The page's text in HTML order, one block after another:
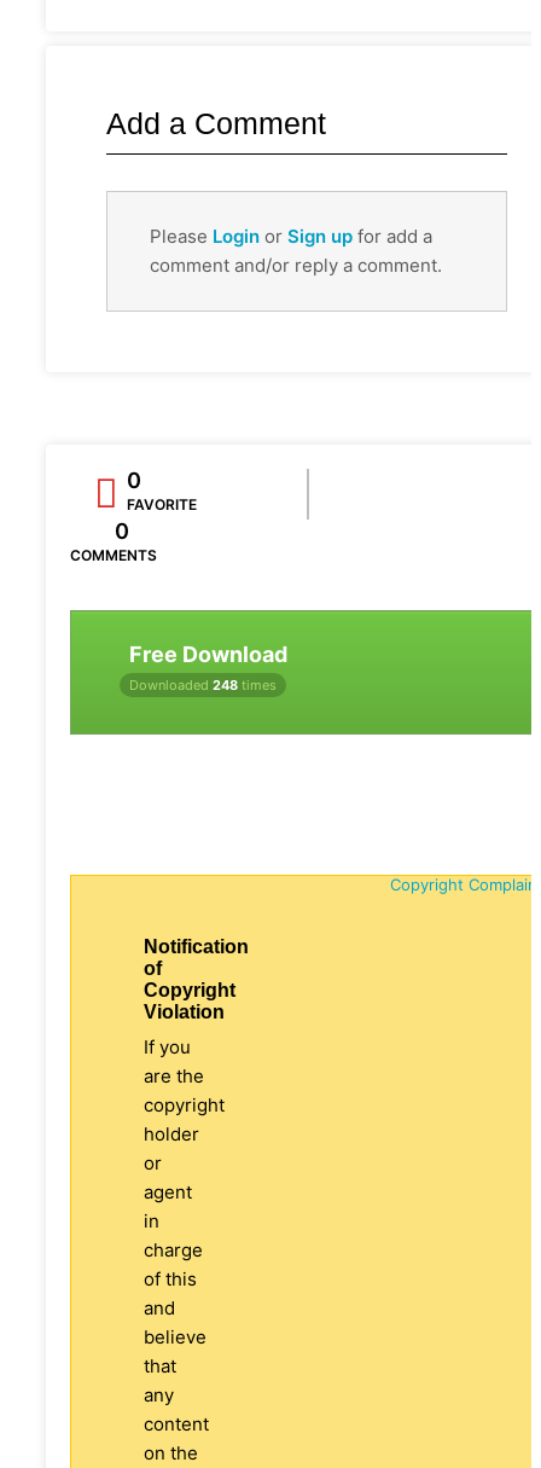
Add a Comment
Please Login or Sign up for add a
comment and/or reply a comment.
0
FAVORITE
0
COMMENTS
Free Download
Downloaded 248 times
Copyright
Notification
of
Copyright
Violation
If you
are the
copyright
holder
or
agent
in
charge
of this
and
believe
that
any
content
on the